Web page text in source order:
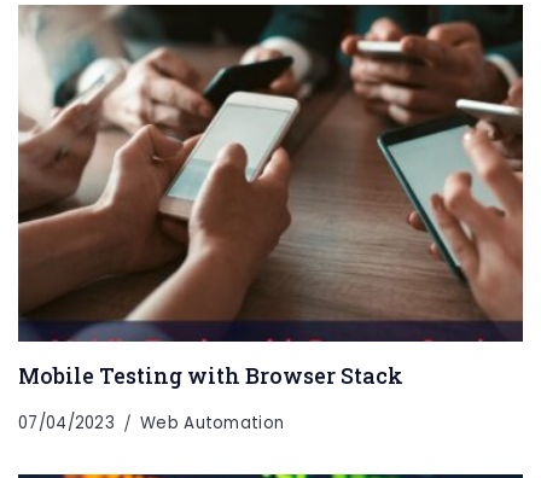
Mobile Testing with Browser Stack
07/04/2023 Web Automation